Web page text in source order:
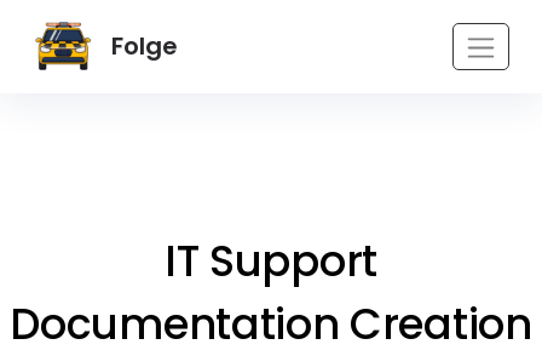
Folge
IT Support
Documentation Creation